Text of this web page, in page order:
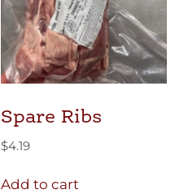
Spare Ribs
$4.19
Add to cart